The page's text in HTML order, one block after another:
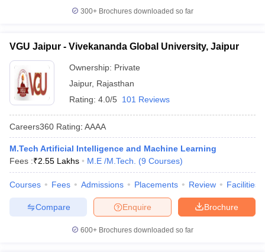
300+ Brochures downloaded so far
VGU Jaipur - Vivekananda Global University, Jaipur
Ownership: Private
Jaipur, Rajasthan
Rating: 4.0/5 101 Reviews
Careers360 Rating: AAAA
M.Tech Artificial Intelligence and Machine Learning
Fees :₹2.55 Lakhs M.E /M.Tech. (9 Courses)
Courses Fees Admissions Placements Review Facilities
Brochure
Enquire
Compare
600+ Brochures downloaded so far